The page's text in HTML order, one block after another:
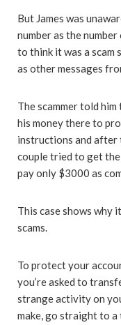
But James was
number as the
to think it was a scam
as other messages
The scammer told
his money there to
instructions and after
couple tried to get
pay only $3000 as
This case shows why
scams.
To protect your
you’re asked to
strange activity on
make, go straight to a